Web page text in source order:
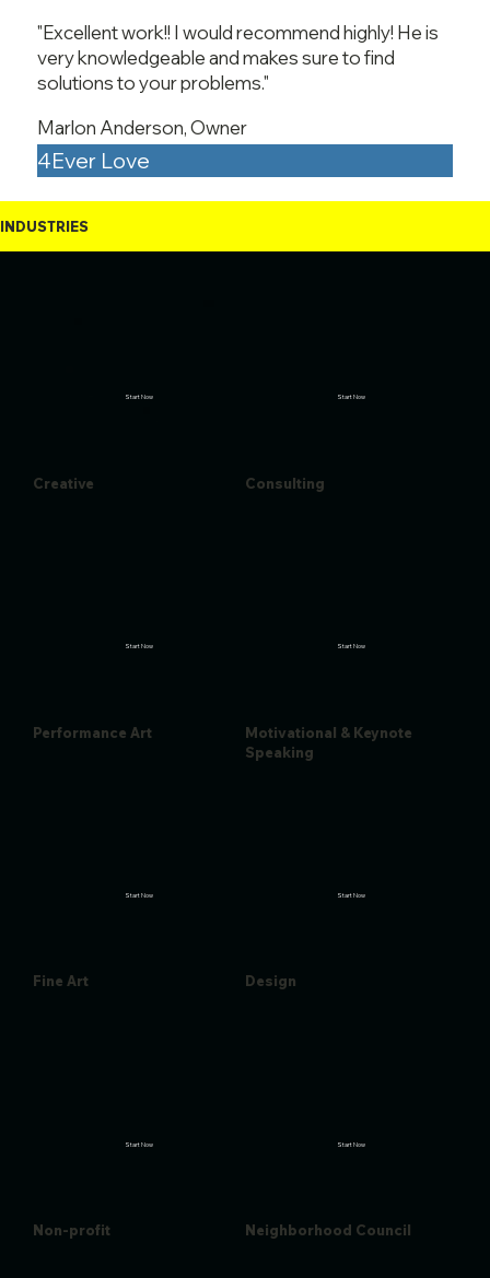
"Excellent work!! I would recommend highly! He is
very knowledgeable and makes sure to find
solutions to your problems."
Marlon Anderson, Owner
4Ever Love
INDUSTRIES
Creative
Start Now
Consulting
Start Now
Performance Art
Start Now
Motivational & Keynote
Speaking
Start Now
Fine Art
Start Now
Design
Start Now
Non-profit
Start Now
Neighborhood Council
Start Now